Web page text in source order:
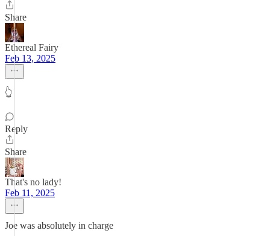
Share
Ethereal Fairy
Feb 13, 2025
👆
Reply
Share
That's no lady!
Feb 11, 2025
Joe was absolutely in charge